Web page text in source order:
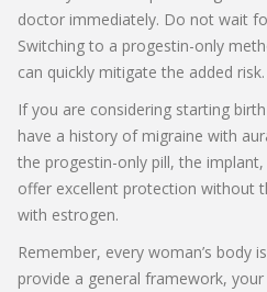
doctor immediately. Do not wait
Switching to a progestin-only
can quickly mitigate the added risk.
If you are considering starting
have a history of migraine with
the progestin-only pill, the
offer excellent protection without
with estrogen.
Remember, every woman’s body
provide a general framework,